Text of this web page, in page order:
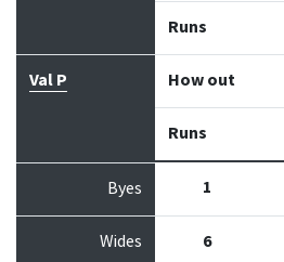
Runs
Val P How out
Runs
Byes 1
Wides 6